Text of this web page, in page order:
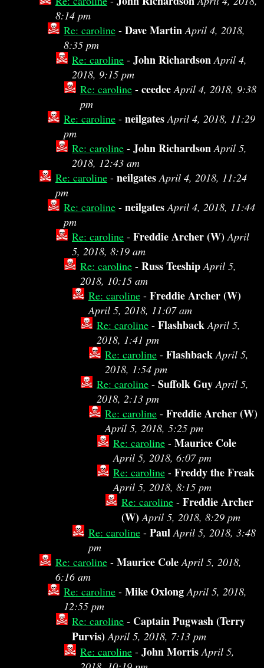
8:14 pm
Re: caroline - Dave Martin April 4, 2018,
8:35 pm
Re: caroline - John Richardson April 4,
2018, 9:15 pm
Re: caroline - ceedee April 4, 2018, 9:38
pm
Re: caroline - neilgates April 4, 2018, 11:29
pm
Re: caroline - John Richardson April 5,
2018, 12:43 am
Re: caroline - neilgates April 4, 2018, 11:24
pm
Re: caroline - neilgates April 4, 2018, 11:44
pm
Re: caroline - Freddie Archer (W) April
5, 2018, 8:19 am
Re: caroline - Russ Teeship April 5,
2018, 10:15 am
Re: caroline - Freddie Archer (W)
April 5, 2018, 11:07 am
Re: caroline - Flashback April 5,
2018, 1:41 pm
Re: caroline - Flashback April 5,
2018, 1:54 pm
Re: caroline - Suffolk Guy April 5,
2018, 2:13 pm
Re: caroline - Freddie Archer (W)
April 5, 2018, 5:25 pm
Re: caroline - Maurice Cole
April 5, 2018, 6:07 pm
Re: caroline - Freddy the Freak
April 5, 2018, 8:15 pm
Re: caroline - Freddie Archer
(W) April 5, 2018, 8:29 pm
Re: caroline - Paul April 5, 2018, 3:48
pm
Re: caroline - Maurice Cole April 5, 2018,
6:16 am
Re: caroline - Mike Oxlong April 5, 2018,
12:55 pm
Re: caroline - Captain Pugwash (Terry
Purvis) April 5, 2018, 7:13 pm
Re: caroline - John Morris April 5,